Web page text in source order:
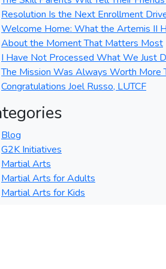
Resolution Is the Next Enrollment
Welcome Home: What the Artemis II
About the Moment That Matters Most
I Have Not Processed What We Just
The Mission Was Always Worth More
Congratulations Joel Russo, LUTCF
Blog
G2K Initiatives
Martial Arts
Martial Arts for Adults
Martial Arts for Kids